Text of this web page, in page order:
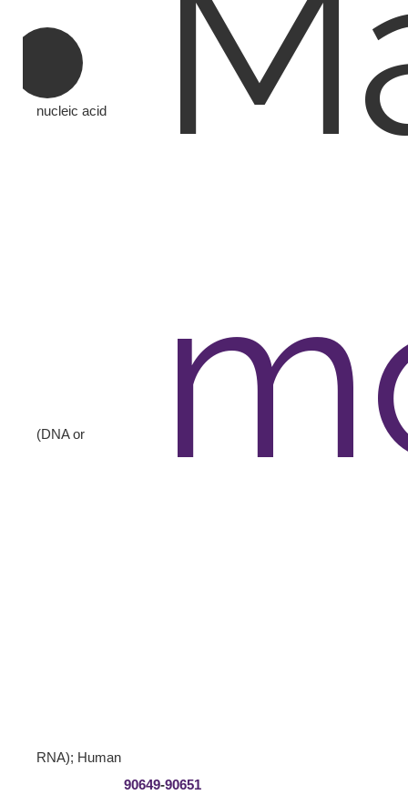
nucleic acid
(DNA or
RNA); Human
90649-90651